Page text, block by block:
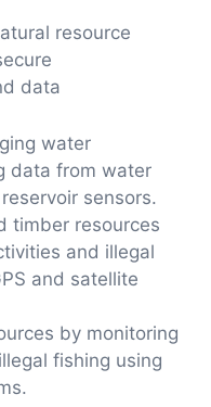
resource
data
water
data from water
sensors.
timber resources
and illegal
and satellite
by monitoring
fishing using